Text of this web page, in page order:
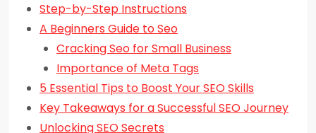
Step-by-Step Instructions
A Beginners Guide to Seo
Cracking Seo for Small Business
Importance of Meta Tags
5 Essential Tips to Boost Your SEO Skills
Key Takeaways for a Successful SEO Journey
Unlocking SEO Secrets